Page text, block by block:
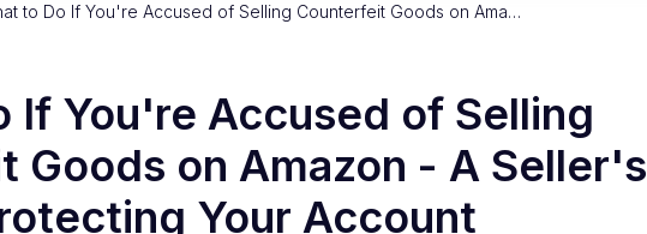
to Do If You're Accused of Selling Counterfeit Goods on Ama…
If You're Accused of Selling
Goods on Amazon - A Seller's
Your Account